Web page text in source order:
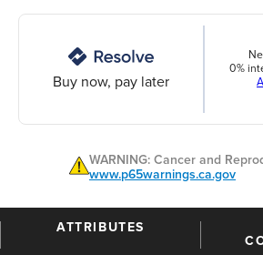
Buy now, pay later
0%
WARNING: Cancer and
www.p65warnings.ca.gov
ATTRIBUTES